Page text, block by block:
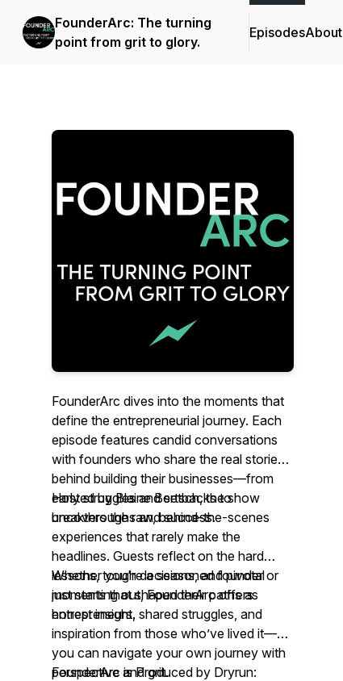
FounderArc: The turning
point from grit to glory.
EpisodesAbout
FounderArc dives into the moments that
define the entrepreneurial journey. Each
episode features candid conversations
with founders who share the real stories
behind building their businesses—from
early struggles and setbacks to
breakthroughs and success.
Hosted by Blaine Bertsch, the show
uncovers the raw, behind-the-scenes
experiences that rarely make the
headlines. Guests reflect on the hard
lessons, tough decisions, and pivotal
moments that shaped their paths as
entrepreneurs.
Whether you're a seasoned founder or
just starting out,FounderArcoffers
honest insight, shared struggles, and
inspiration from those who’ve lived it—so
you can navigate your own journey with
perspective and grit.
FounderArc is Produced by Dryrun: